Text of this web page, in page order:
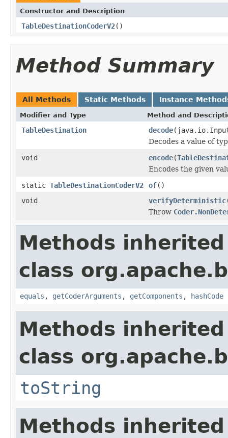
Constructor and Description
TableDestinationCoderV2()
Method Summary
All Methods Static Methods Instance
Modifier and Type Method and
TableDestination decode
Decodes a value of
void
encode(
Encodes the given
static TableDestinationCoderV2 of()
void
verifyDeterministic
Throw
Methods
class
equals , getCoderArguments , getComponents , hashCode
Methods
class
toString
Methods